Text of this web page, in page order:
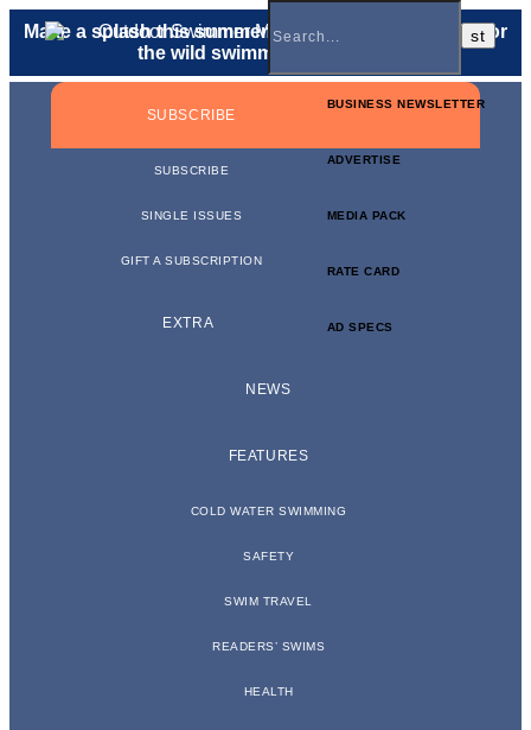
Make a splash this summer with a gift membershipfor
the wild swimmer in your life.
BUSINESS NEWSLETTER
ADVERTISE
MEDIA PACK
RATE CARD
AD SPECS
SUBSCRIBE
SUBSCRIBE
SINGLE ISSUES
GIFT A SUBSCRIPTION
EXTRA
NEWS
FEATURES
COLD WATER SWIMMING
SAFETY
SWIM TRAVEL
READERS’ SWIMS
HEALTH